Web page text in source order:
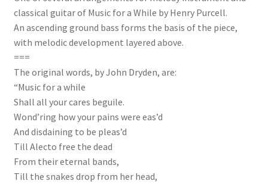
classical guitar of Music for a While by Henry Purcell.
An ascending ground bass forms the basis of the piece,
with melodic development layered above.
===
The original words, by John Dryden, are:
“Music for a while
Shall all your cares beguile.
Wond’ring how your pains were eas’d
And disdaining to be pleas’d
Till Alecto free the dead
From their eternal bands,
Till the snakes drop from her head,